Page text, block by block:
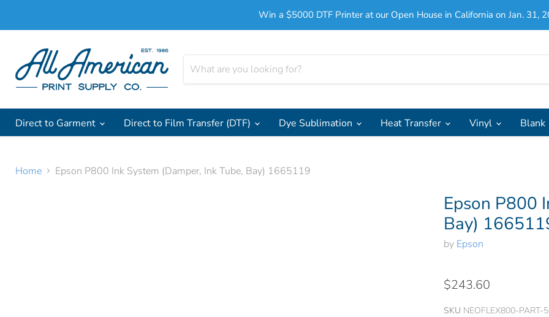
Win a $5000 DTF Printer at our Open House in California on Jan. 31,
Direct to Garment Direct to Film Transfer (DTF) Dye Sublimation Heat Transfer Vinyl Blank
Home Epson P800 Ink System (Damper, Ink Tube, Bay) 1665119
Epson P800
Bay)
by Epson
$243.60
SKU NEOFLEX800-PART-